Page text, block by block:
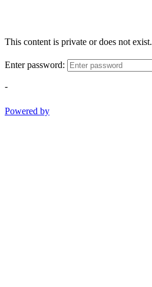
This content is private or does not exist.
Enter password:
-
Powered by